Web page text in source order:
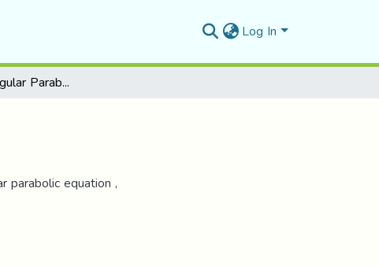
Log In
Quasi-linear Singular Parabolic Problem
parabolic equation ,